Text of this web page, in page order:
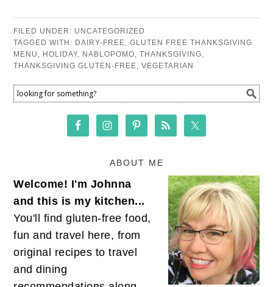
FILED UNDER: UNCATEGORIZED
TAGGED WITH: DAIRY-FREE,GLUTEN FREE THANKSGIVING
MENU , HOLIDAY, NABLOPOMO,THANKSGIVING,
THANKSGIVING GLUTEN-FREE,VEGETARIAN
ABOUT ME
Welcome! I'm Johnna
and this is my kitchen...
You'll find gluten-free food,
fun and travel here, from
original recipes to travel
and dining